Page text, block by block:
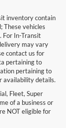
inventory contain
These vehicles
For In-Transit
may vary
contact us for
pertaining to
pertaining to
availability details.
Fleet, Super
of a business or
NOT eligible for
Lakeland Ford
for sale in
of pre-owned
models—Ford